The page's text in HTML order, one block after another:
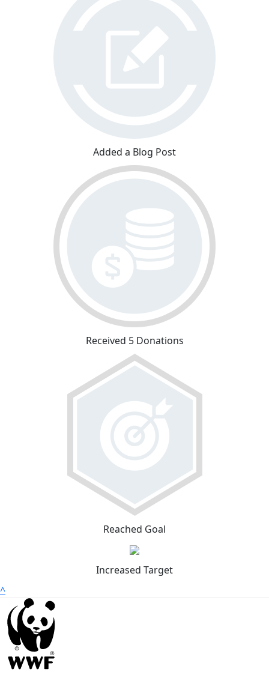
Added a Blog Post
Received 5 Donations
Reached Goal
Increased Target
^